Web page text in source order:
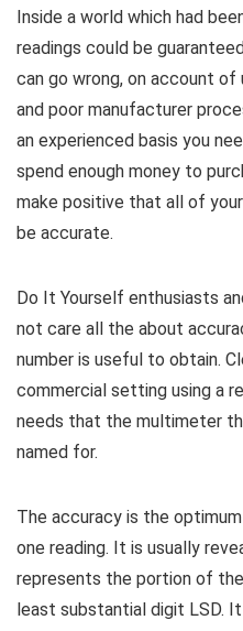
Inside a world which had
readings could be
can go wrong, on account of
and poor manufacturer
an experienced basis you
spend enough money to
make positive that all of
be accurate.
Do It Yourself enthusiasts
not care all the about
number is useful to obtain.
commercial setting using a
needs that the multimeter
named for.
The accuracy is the
one reading. It is usually
represents the portion of
least substantial digit LSD.